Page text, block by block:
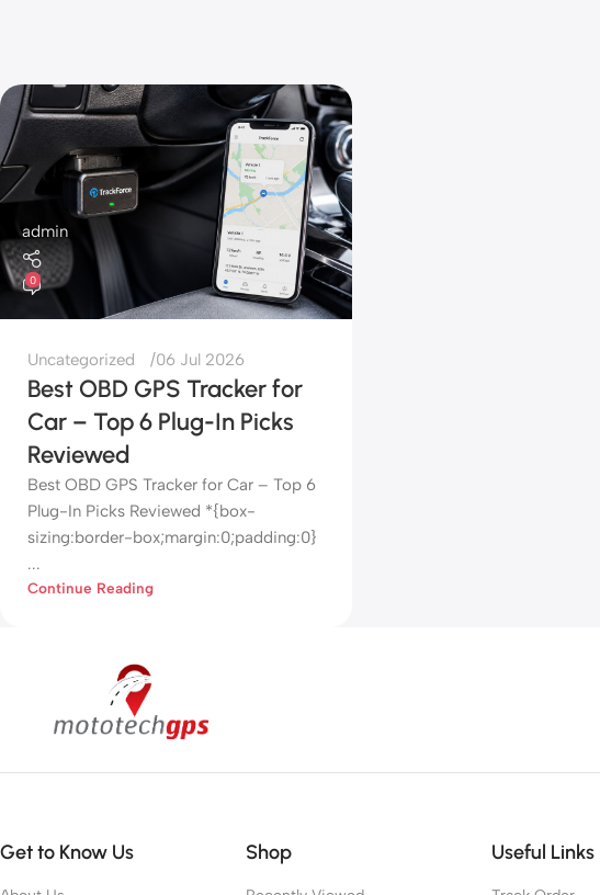
admin
0
Uncategorized 06 Jul 2026
Best OBD GPS Tracker for
Car – Top 6 Plug-In Picks
Reviewed
Best OBD GPS Tracker for Car – Top 6
Plug-In Picks Reviewed *{box-
sizing:border-box;margin:0;padding:0}
...
Continue Reading
Get to Know Us Shop Useful Links